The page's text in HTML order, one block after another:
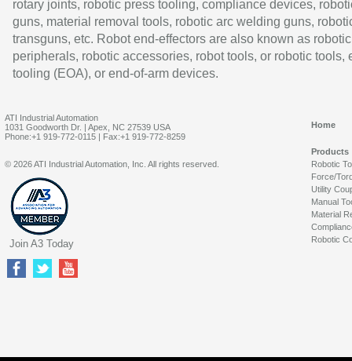
rotary joints, robotic press tooling, compliance devices,
guns, material removal tools, robotic arc welding guns,
transguns, etc. Robot end-effectors are also known as robotic
peripherals, robotic accessories, robot tools, or robotic tools,
tooling (EOA), or end-of-arm devices.
ATI Industrial Automation
1031 Goodworth Dr. | Apex, NC 27539 USA
Phone:+1 919-772-0115 | Fax:+1 919-772-8259
Home
Products
Robotic
Force/
Utility
Manual
Material
Robotic
© 2026 ATI Industrial Automation, Inc. All rights reserved.
Join A3 Today